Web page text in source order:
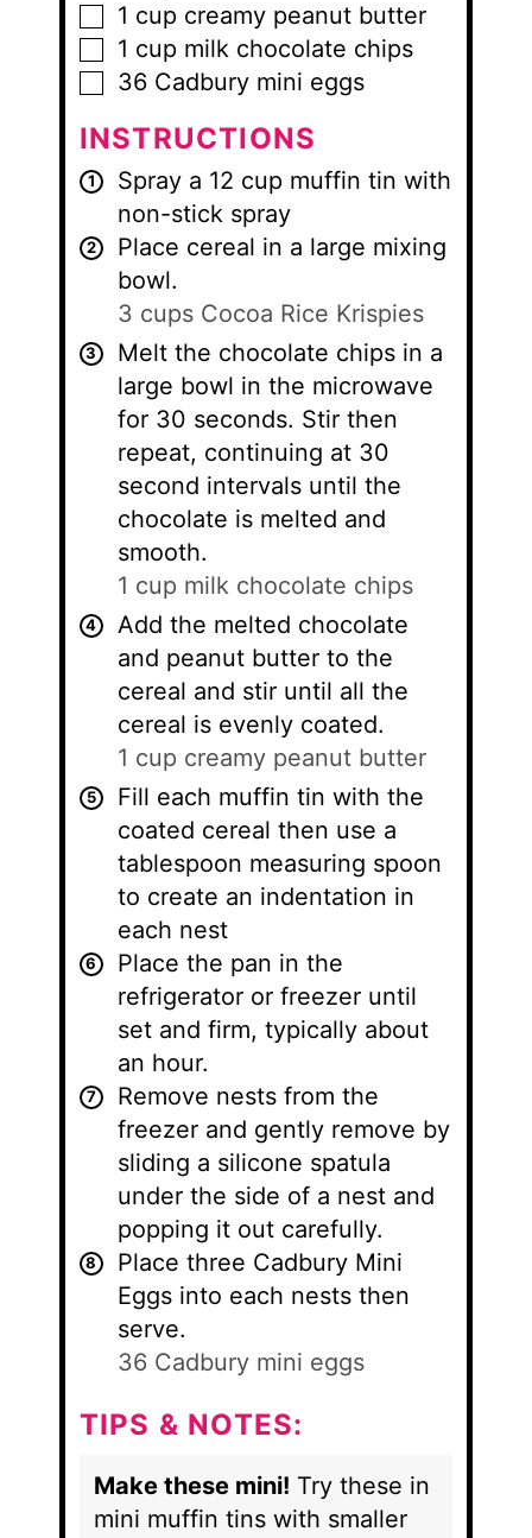
▢
1 cup creamy peanut butter
▢
1 cup milk chocolate chips
▢
36 Cadbury mini eggs
INSTRUCTIONS
Spray a 12 cup muffin tin with
non-stick spray
Place cereal in a large mixing
bowl.
3 cups Cocoa Rice Krispies
Melt the chocolate chips in a
large bowl in the microwave
for 30 seconds. Stir then
repeat, continuing at 30
second intervals until the
chocolate is melted and
smooth.
1 cup milk chocolate chips
Add the melted chocolate
and peanut butter to the
cereal and stir until all the
cereal is evenly coated.
1 cup creamy peanut butter
Fill each muffin tin with the
coated cereal then use a
tablespoon measuring spoon
to create an indentation in
each nest
Place the pan in the
refrigerator or freezer until
set and firm, typically about
an hour.
Remove nests from the
freezer and gently remove by
sliding a silicone spatula
under the side of a nest and
popping it out carefully.
Place three Cadbury Mini
Eggs into each nests then
serve.
36 Cadbury mini eggs
TIPS & NOTES:
Make these mini! Try these in
mini muffin tins with smaller